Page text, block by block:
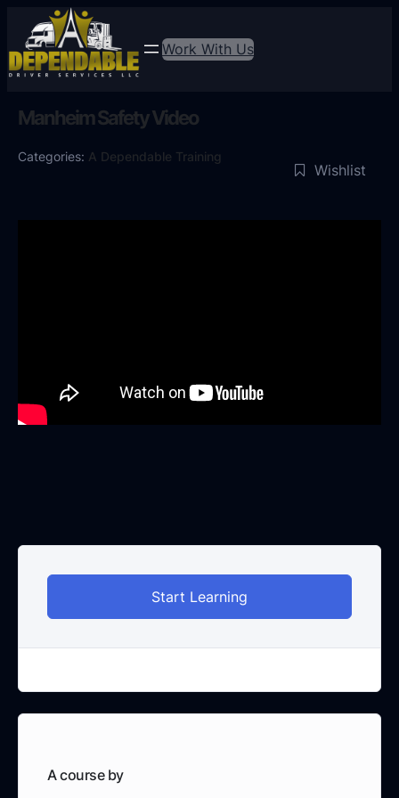
Work With Us
Manheim Safety Video
Categories: A Dependable Training
Wishlist
Start Learning
A course by